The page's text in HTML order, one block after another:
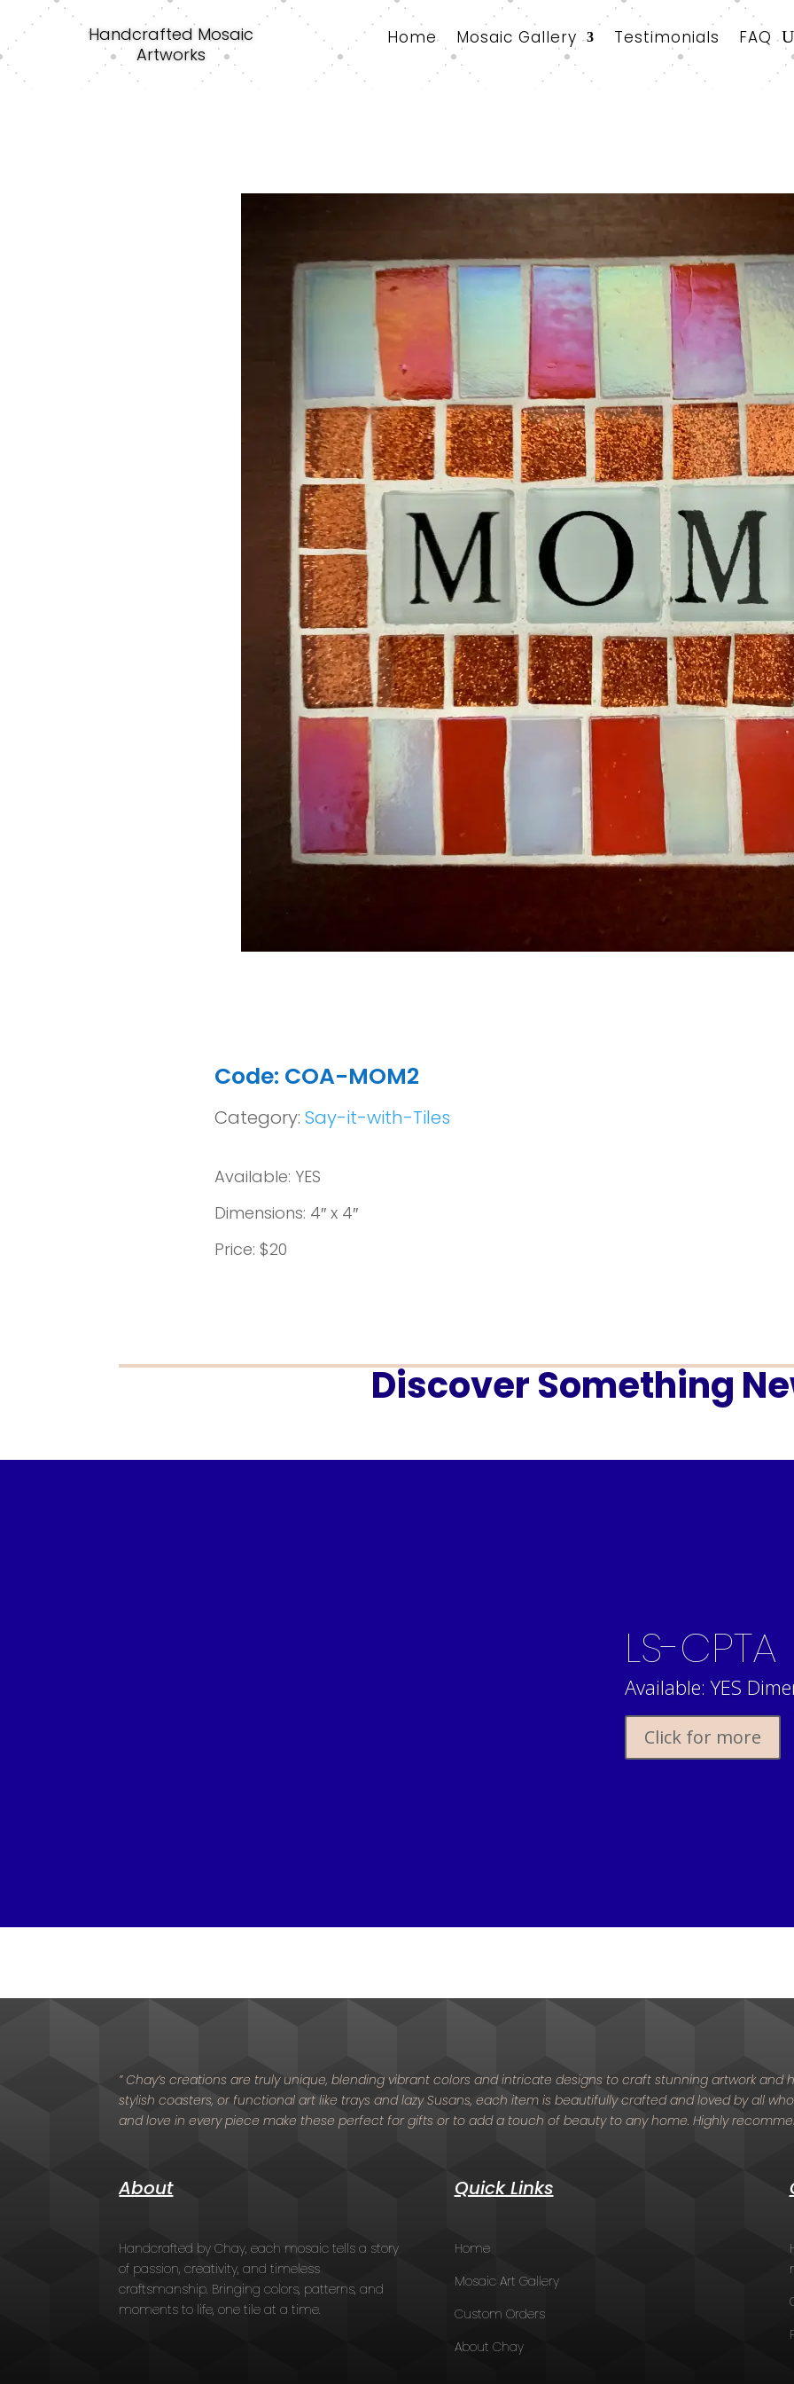
Handcrafted Mosaic
Artworks
Home Mosaic Gallery Testimonials FAQ
Code: COA-MOM2
Category: Say-it-with-Tiles
Available: YES
Dimensions: 4″ x 4″
Price: $20
Discover Something
LS-CPTA
Available: YES
Click for more
” Chay’s creations are truly unique, blending vibrant colors and intricate designs to craft stunning artwork and
stylish coasters, or functional art like trays and lazy Susans, each item is beautifully crafted and loved by all
and love in every piece make these perfect for gifts or to add a touch of beauty to any home. Highly
About
Handcrafted by Chay, each mosaic tells a story
of passion, creativity, and timeless
craftsmanship. Bringing colors, patterns, and
moments to life, one tile at a time.
Quick Links
Home
Mosaic Art Gallery
Custom Orders
About Chay